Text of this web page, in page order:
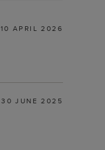
10 APRIL 2026
30 JUNE 2025